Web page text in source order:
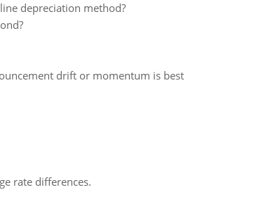
depreciation method?
drift or momentum is best
rate differences.